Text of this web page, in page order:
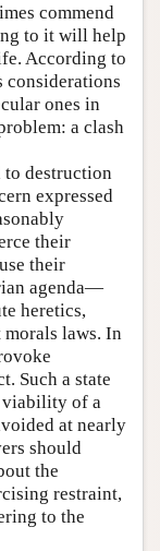
commend
to it will help
According to
ones in
a clash
to destruction
expressed
their
their
agenda—
heretics,
laws. In
Such a state
viability of a
at nearly
should
the
restraint,
to the